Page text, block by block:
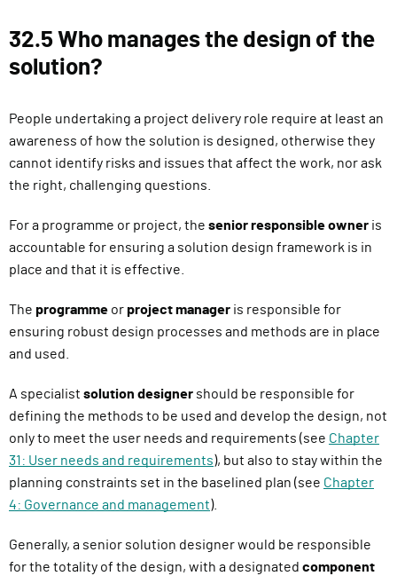
32.5 Who manages the design of the
solution?
People undertaking a project delivery role require at least an
awareness of how the solution is designed, otherwise they
cannot identify risks and issues that affect the work, nor ask
the right, challenging questions.
For a programme or project, the senior responsible owner is
accountable for ensuring a solution design framework is in
place and that it is effective.
The programme or project manager is responsible for
ensuring robust design processes and methods are in place
and used.
A specialist solution designer should be responsible for
defining the methods to be used and develop the design, not
only to meet the user needs and requirements (see Chapter
31: User needs and requirements), but also to stay within the
planning constraints set in the baselined plan (see Chapter
4: Governance and management).
Generally, a senior solution designer would be responsible
for the totality of the design, with a designated component